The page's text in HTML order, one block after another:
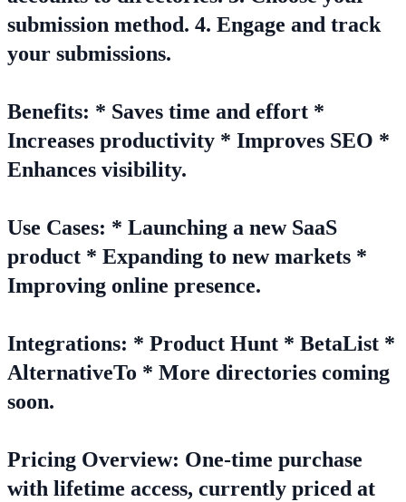
submission method. 4. Engage and track
your submissions.
Benefits: * Saves time and effort *
Increases productivity * Improves SEO *
Enhances visibility.
Use Cases: * Launching a new SaaS
product * Expanding to new markets *
Improving online presence.
Integrations: * Product Hunt * BetaList *
AlternativeTo * More directories coming
soon.
Pricing Overview: One-time purchase
with lifetime access, currently priced at